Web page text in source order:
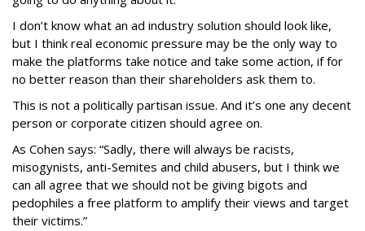
I don’t know what an ad industry solution should look like,
but I think real economic pressure may be the only way to
make the platforms take notice and take some action, if for
no better reason than their shareholders ask them to.
This is not a politically partisan issue. And it’s one any decent
person or corporate citizen should agree on.
As Cohen says: “Sadly, there will always be racists,
misogynists, anti-Semites and child abusers, but I think we
can all agree that we should not be giving bigots and
pedophiles a free platform to amplify their views and target
their victims.”